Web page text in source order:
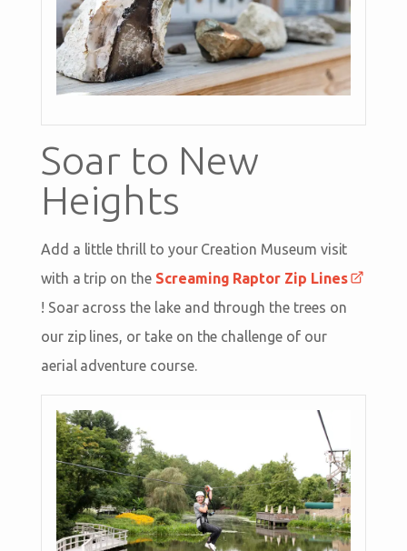
Soar to New
Heights
Add a little thrill to your Creation Museum visit
with a trip on the Screaming Raptor Zip Lines
! Soar across the lake and through the trees on
our zip lines, or take on the challenge of our
aerial adventure course.